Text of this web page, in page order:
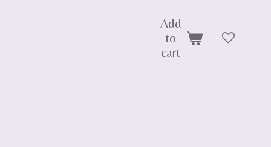
Add
to
cart